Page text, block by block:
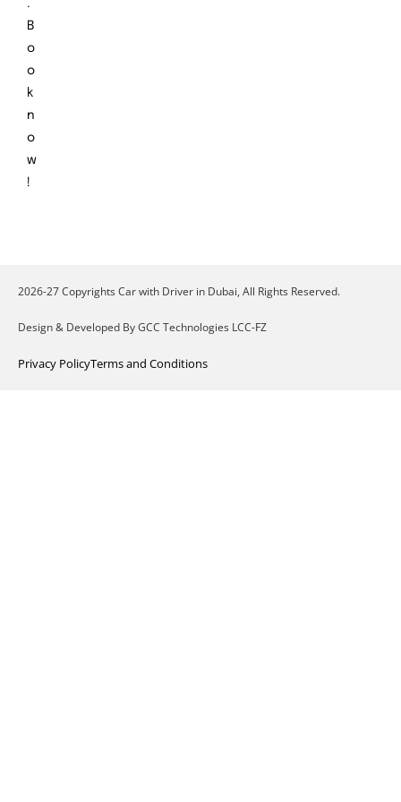
.
B
o
o
k
n
o
w
!
2026-27 Copyrights Car with Driver in Dubai, All Rights Reserved.
Design & Developed By GCC Technologies LCC-FZ
Privacy PolicyTerms and Conditions